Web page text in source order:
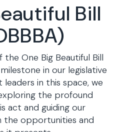
Bill
One Big Beautiful Bill
in our legislative
in this space, we
the profound
act and guiding our
the opportunities and